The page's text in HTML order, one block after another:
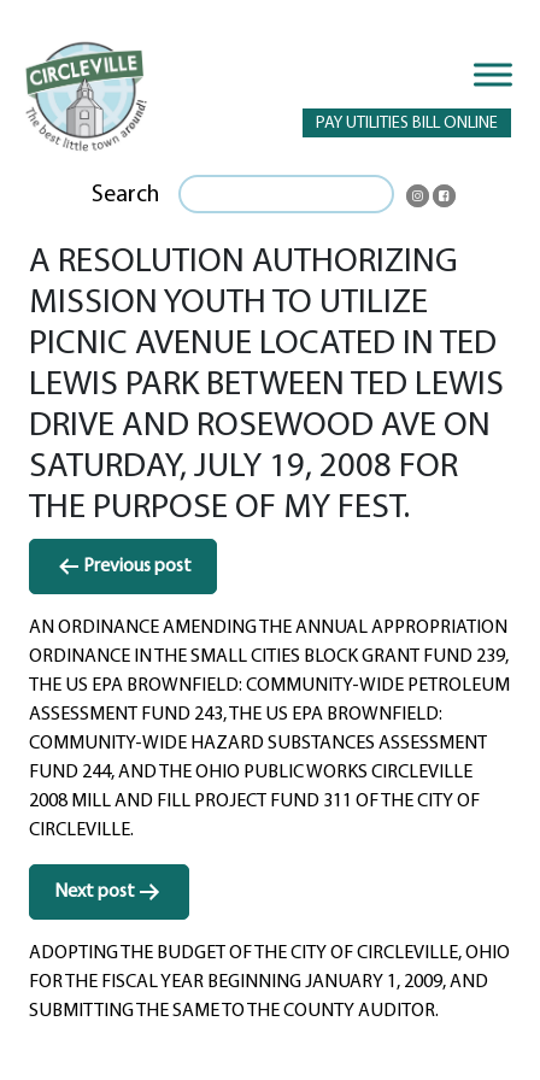
PAY UTILITIES BILL ONLINE
Search
A RESOLUTION AUTHORIZING
MISSION YOUTH TO UTILIZE
PICNIC AVENUE LOCATED IN TED
LEWIS PARK BETWEEN TED LEWIS
DRIVE AND ROSEWOOD AVE ON
SATURDAY, JULY 19, 2008 FOR
THE PURPOSE OF MY FEST.
Post
navigation
Previous post
AN ORDINANCE AMENDING THE ANNUAL APPROPRIATION
ORDINANCE IN THE SMALL CITIES BLOCK GRANT FUND 239,
THE US EPA BROWNFIELD: COMMUNITY-WIDE PETROLEUM
ASSESSMENT FUND 243, THE US EPA BROWNFIELD:
COMMUNITY-WIDE HAZARD SUBSTANCES ASSESSMENT
FUND 244, AND THE OHIO PUBLIC WORKS CIRCLEVILLE
2008 MILL AND FILL PROJECT FUND 311 OF THE CITY OF
CIRCLEVILLE.
Next post
ADOPTING THE BUDGET OF THE CITY OF CIRCLEVILLE, OHIO
FOR THE FISCAL YEAR BEGINNING JANUARY 1, 2009, AND
SUBMITTING THE SAME TO THE COUNTY AUDITOR.